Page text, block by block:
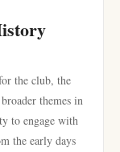
the club, the
themes in
to engage with
the early days